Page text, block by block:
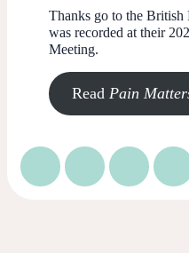
Thanks go to the
was recorded at their
Meeting.
Read Pain